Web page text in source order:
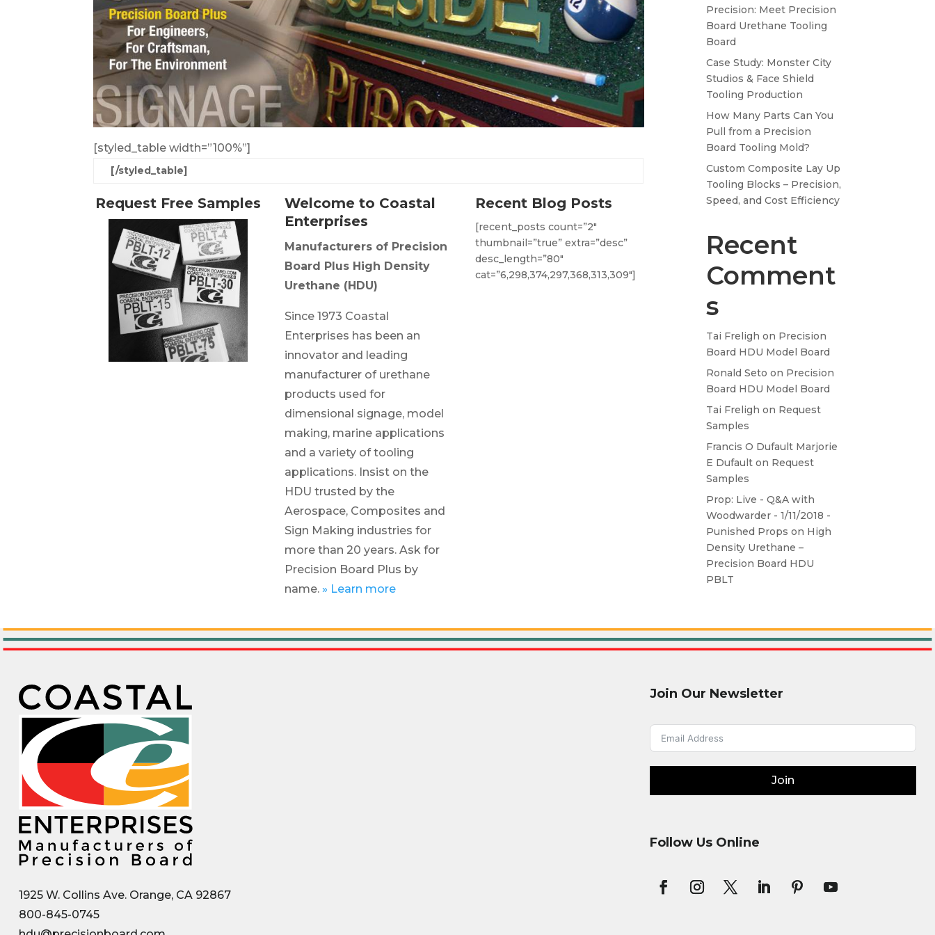
[styled_table width=”100%”]
[/styled_table]
Request Free Samples
Welcome to Coastal
Enterprises
Manufacturers of Precision
Board Plus High Density
Urethane (HDU)
Since 1973 Coastal
Enterprises has been an
innovator and leading
manufacturer of urethane
products used for
dimensional signage, model
making, marine applications
and a variety of tooling
applications. Insist on the
HDU trusted by the
Aerospace, Composites and
Sign Making industries for
more than 20 years. Ask for
Precision Board Plus by
name. » Learn more
Recent Blog Posts
[recent_posts count=”2″
thumbnail=”true” extra=”desc”
desc_length=”80″
cat=”6,298,374,297,368,313,309″]
Precision: Meet Precision
Board Urethane Tooling
Board
Case Study: Monster City
Studios & Face Shield
Tooling Production
How Many Parts Can You
Pull from a Precision
Board Tooling Mold?
Custom Composite Lay Up
Tooling Blocks – Precision,
Speed, and Cost Efficiency
Recent
Comment
s
Tai Freligh on Precision
Board HDU Model Board
Ronald Seto on Precision
Board HDU Model Board
Tai Freligh on Request
Samples
Francis O Dufault Marjorie
E Dufault on Request
Samples
Prop: Live - Q&A with
Woodwarder - 1/11/2018 -
Punished Props on High
Density Urethane –
Precision Board HDU
PBLT
1925 W. Collins Ave. Orange, CA 92867
800-845-0745
Join Our Newsletter
Join
Follow Us Online